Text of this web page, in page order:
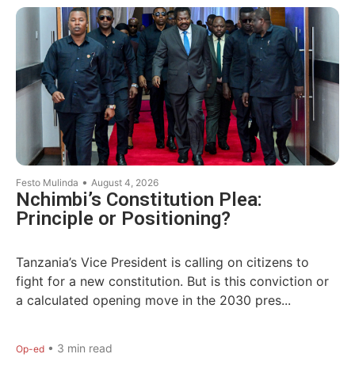
Festo Mulinda • August 4, 2026
Nchimbi’s Constitution Plea:
Principle or Positioning?
Tanzania’s Vice President is calling on citizens to
fight for a new constitution. But is this conviction or
a calculated opening move in the 2030 pres...
Op-ed • 3 min read